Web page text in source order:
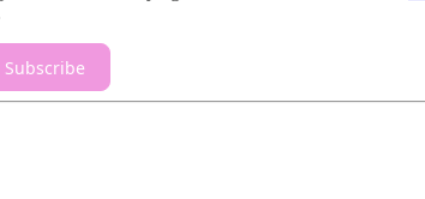
Subscribe